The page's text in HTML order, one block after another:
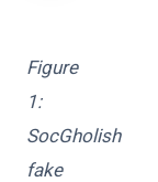
Figure
1:
SocGholish
fake